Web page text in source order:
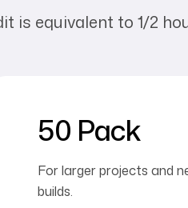
is equivalent to 1/2
50 Pack
For larger projects and
builds.